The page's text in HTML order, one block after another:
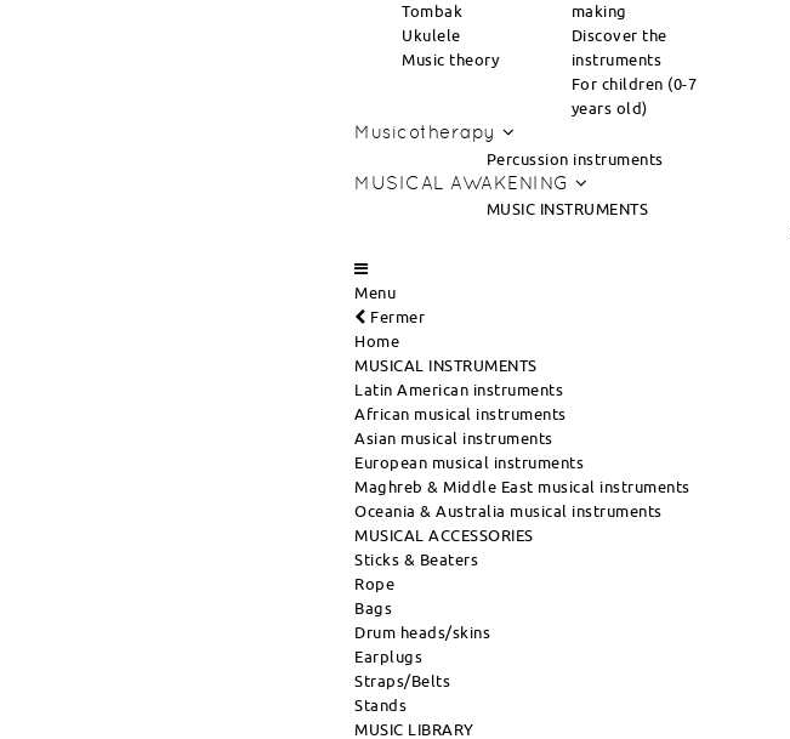
Tombak
Ukulele
Music theory
making
Discover the
instruments
For children (0-7
years old)
Musicotherapy
Percussion instruments
MUSICAL AWAKENING
MUSIC INSTRUMENTS
Menu
Fermer
Home
MUSICAL INSTRUMENTS
Latin American instruments
African musical instruments
Asian musical instruments
European musical instruments
Maghreb & Middle East musical instruments
Oceania & Australia musical instruments
MUSICAL ACCESSORIES
Sticks & Beaters
Rope
Bags
Drum heads/skins
Earplugs
Straps/Belts
Stands
MUSIC LIBRARY